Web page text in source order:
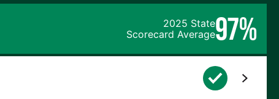
2025 State
Scorecard Average97%